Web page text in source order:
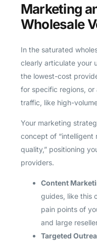
Marketing
Wholesale
In the saturated
clearly articulate your
the lowest-cost
for specific regions,
traffic, like high-
Your marketing
concept of “intelligent
quality,” positioning
providers.
Content
guides, like this
pain points of
and large
Targeted